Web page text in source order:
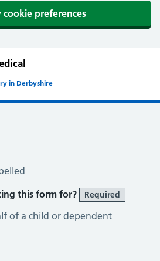
cookie preferences
in Derbyshire
this form for?
Required
of a child or dependent